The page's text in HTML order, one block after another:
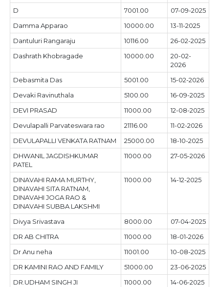
D
7001.00
07-09-2025
Damma Apparao
10000.00
13-11-2025
Dantuluri Rangaraju
10116.00
26-02-2025
Dashrath Khobragade
10000.00
20-02-
2026
Debasmita Das
5001.00
15-02-2026
Devaki Ravinuthala
5100.00
16-09-2025
DEVI PRASAD
11000.00
12-08-2025
Devulapalli Parvateswara rao
21116.00
11-02-2026
DEVULAPALLI VENKATA RATNAM
25000.00
18-10-2025
DHWANIL JAGDISHKUMAR
PATEL
11000.00 27-05-2026
DINAVAHI RAMA MURTHY,
DINAVAHI SITA RATNAM,
DINAVAHI JOGA RAO &
DINAVAHI SUBBA LAKSHMI
11000.00 14-12-2025
Divya Srivastava 8000.00
07-04-2025
DR AB CHITRA
11000.00
18-01-2026
Dr Anu neha
11001.00
10-08-2025
DR KAMINI RAO AND FAMILY
51000.00
23-06-2025
DR.UDHAM SINGH JI
11000.00
14-06-2025